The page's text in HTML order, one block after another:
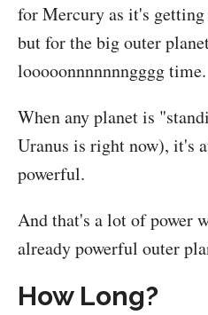
for Mercury as it's
but for the big outer
looooonnnnnnngggg time.
When any planet is
Uranus is right now), it's
powerful.
And that's a lot of power
already powerful outer
How Long?